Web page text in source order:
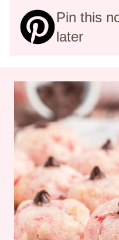
Pin this
later